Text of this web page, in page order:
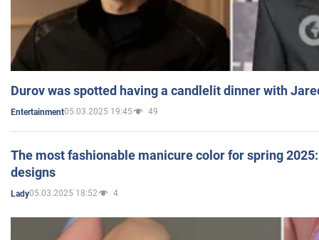
Durov was spotted having a candlelit dinner with
Entertainment05.03.2025 19:45 49
The most fashionable manicure color for spring
designs
Lady05.03.2025 18:52 4